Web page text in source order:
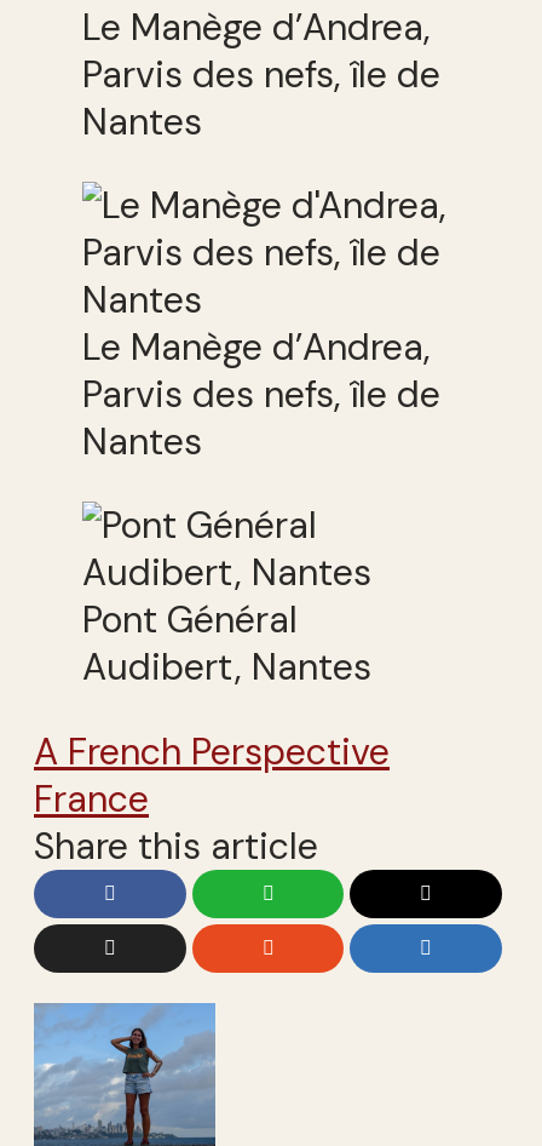
Le Manège d’Andrea,
Parvis des nefs, île de
Nantes
Le Manège d’Andrea,
Parvis des nefs, île de
Nantes
Pont Général
Audibert, Nantes
A French Perspective
France
Share this article